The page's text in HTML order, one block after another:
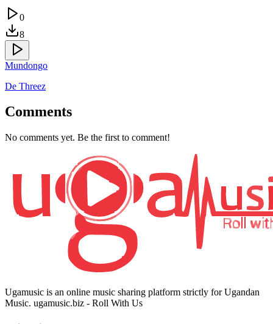
0
8
Mundongo
De Threez
Comments
No comments yet. Be the first to comment!
Ugamusic is an online music sharing platform strictly for Ugandan
Music. ugamusic.biz - Roll With Us